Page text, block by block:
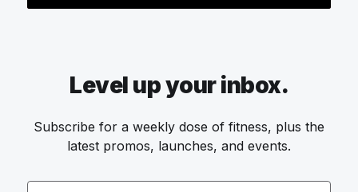
Level up your inbox.
Subscribe for a weekly dose of fitness, plus the
latest promos, launches, and events.